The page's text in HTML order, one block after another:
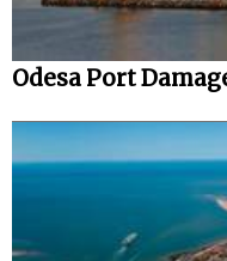
Odesa Port